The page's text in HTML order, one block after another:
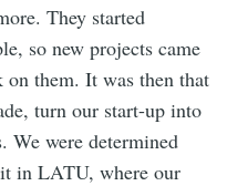
They started
so new projects came
them. It was then that
turn our start-up into
We were determined
in LATU, where our